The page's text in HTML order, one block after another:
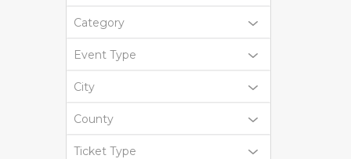
Category
Event Type
City
County
Ticket Type